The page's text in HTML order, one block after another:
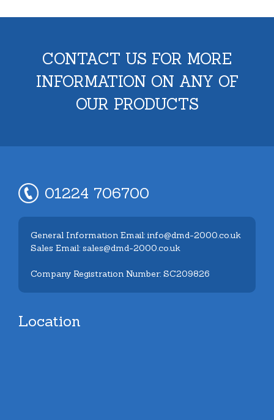
CONTACT US FOR MORE
INFORMATION ON ANY OF
OUR PRODUCTS
01224 706700
General Information Email: info@dmd-2000.co.uk
Sales Email: sales@dmd-2000.co.uk
Company Registration Number: SC209826
Location